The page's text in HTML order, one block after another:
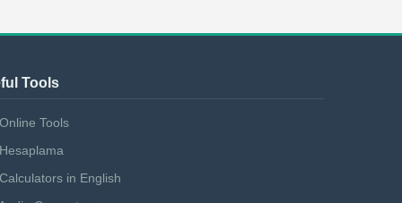
Tools
Online Tools
Hesaplama
Calculators in English